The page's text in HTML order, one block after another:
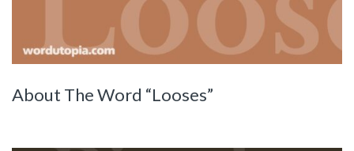
About The Word “Looses”